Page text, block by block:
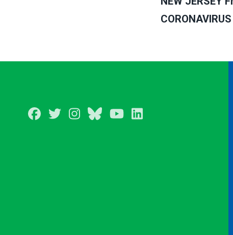
Facebook
TwitterInstagramBlueSkyYoutube